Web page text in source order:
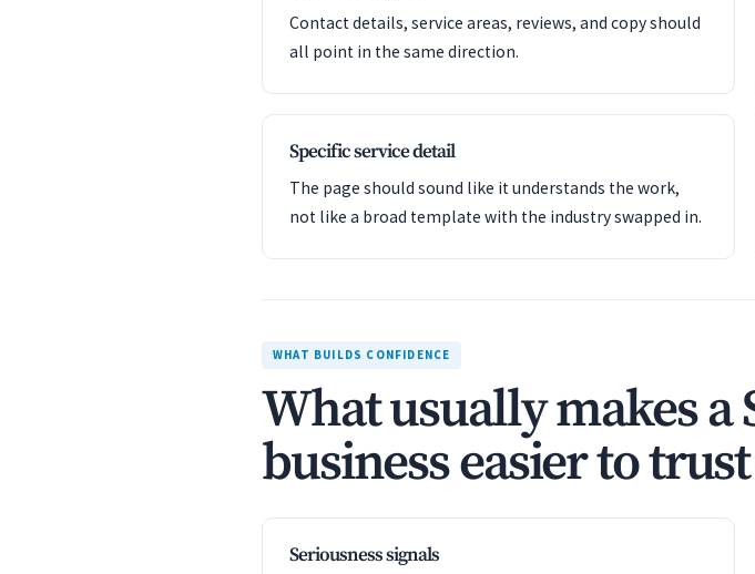
Contact details, service areas, reviews, and copy should
all point in the same direction.
Specific service detail
The page should sound like it understands the work,
not like a broad template with the industry swapped in.
WHAT BUILDS CONFIDENCE
What usually makes a
business easier to
Seriousness signals